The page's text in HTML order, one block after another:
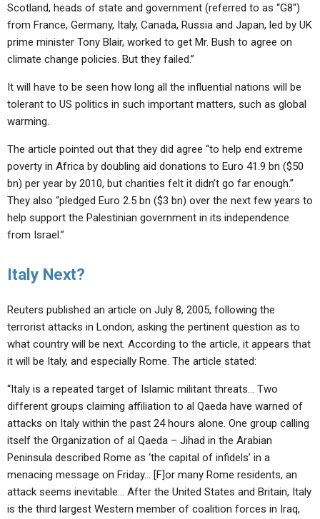
EDITORIALS
FORUMS
ABOUT US
STATEMENT OF BELIEFS
FEASTS
Scotland, heads of state and government (referred to as “G8″)
from France, Germany, Italy, Canada, Russia and Japan, led by UK
prime minister Tony Blair, worked to get Mr. Bush to agree on
climate change policies. But they failed.”
It will have to be seen how long all the influential nations will be
tolerant to US politics in such important matters, such as global
warming.
The article pointed out that they did agree “to help end extreme
poverty in Africa by doubling aid donations to Euro 41.9 bn ($50
bn) per year by 2010, but charities felt it didn’t go far enough.”
They also “pledged Euro 2.5 bn ($3 bn) over the next few years to
help support the Palestinian government in its independence
from Israel.”
Italy Next?
Reuters published an article on July 8, 2005, following the
terrorist attacks in London, asking the pertinent question as to
what country will be next. According to the article, it appears that
it will be Italy, and especially Rome. The article stated:
“Italy is a repeated target of Islamic militant threats… Two
different groups claiming affiliation to al Qaeda have warned of
attacks on Italy within the past 24 hours alone. One group calling
itself the Organization of al Qaeda – Jihad in the Arabian
Peninsula described Rome as ‘the capital of infidels’ in a
menacing message on Friday… [F]or many Rome residents, an
attack seems inevitable… After the United States and Britain, Italy
is the third largest Western member of coalition forces in Iraq,